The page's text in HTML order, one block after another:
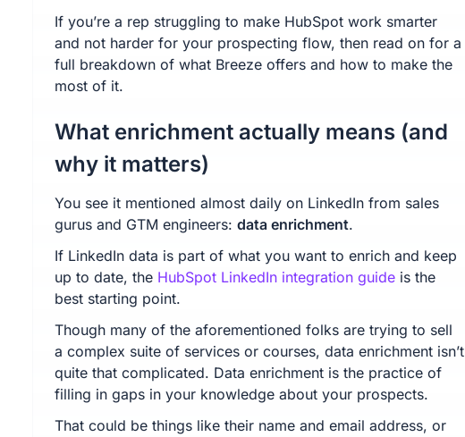
If you’re a rep struggling to make HubSpot work smarter
and not harder for your prospecting flow, then read on for a
full breakdown of what Breeze offers and how to make the
most of it.
What enrichment actually means (and
why it matters)
You see it mentioned almost daily on LinkedIn from sales
gurus and GTM engineers:data enrichment.
If LinkedIn data is part of what you want to enrich and keep
up to date, the HubSpot LinkedIn integration guide is the
best starting point.
Though many of the aforementioned folks are trying to sell
a complex suite of services or courses, data enrichment isn’t
quite that complicated. Data enrichment is the practice of
filling in gaps in your knowledge about your prospects.
That could be things like their name and email address, or